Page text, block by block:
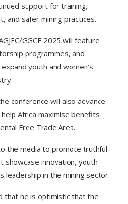
support for training,
and safer mining practices.
GGCE 2025 will feature
programmes, and
youth and women’s
conference will also advance
Africa maximise benefits
Free Trade Area.
the media to promote truthful
showcase innovation, youth
leadership in the mining sector.
that he is optimistic that the